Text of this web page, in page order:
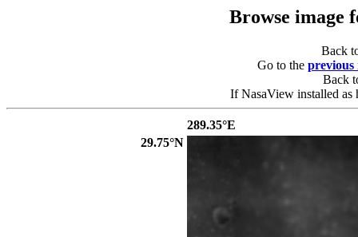
Browse image
Back
Go to the previous
Back
If NasaView installed as
289.35°E
29.75°N